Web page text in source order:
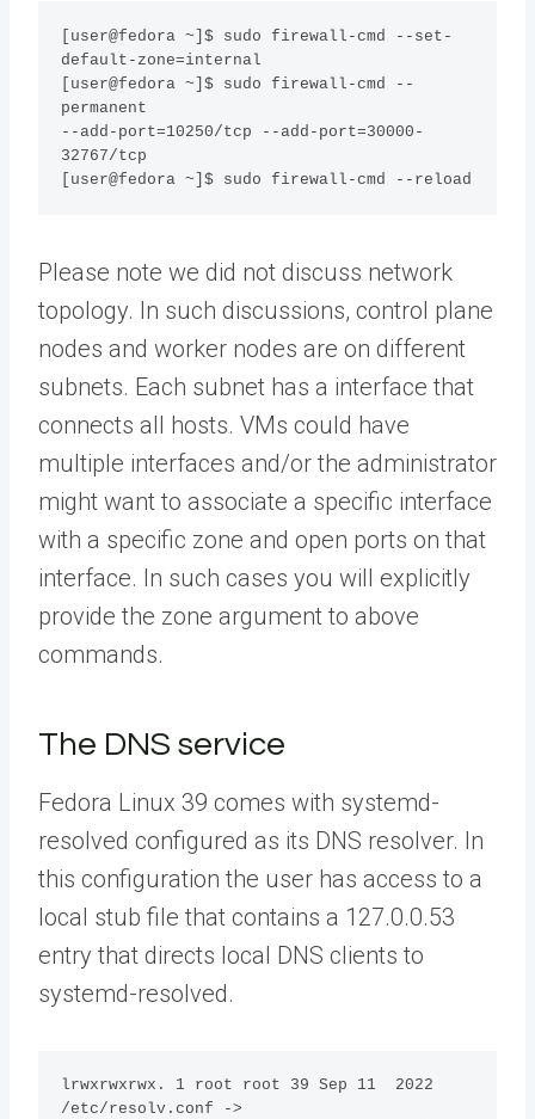
[user@fedora ~]$ sudo firewall-cmd --set-
default-zone=internal
[user@fedora ~]$ sudo firewall-cmd --
permanent
--add-port=10250/tcp --add-port=30000-
32767/tcp
[user@fedora ~]$ sudo firewall-cmd --reload
Please note we did not discuss network
topology. In such discussions, control plane
nodes and worker nodes are on different
subnets. Each subnet has a interface that
connects all hosts. VMs could have
multiple interfaces and/or the administrator
might want to associate a specific interface
with a specific zone and open ports on that
interface. In such cases you will explicitly
provide the zone argument to above
commands.
The DNS service
Fedora Linux 39 comes with systemd-
resolved configured as its DNS resolver. In
this configuration the user has access to a
local stub file that contains a 127.0.0.53
entry that directs local DNS clients to
systemd-resolved.
lrwxrwxrwx. 1 root root 39 Sep 11  2022
/etc/resolv.conf ->